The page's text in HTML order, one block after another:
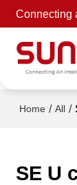
Connecting
Home / All /
SE U